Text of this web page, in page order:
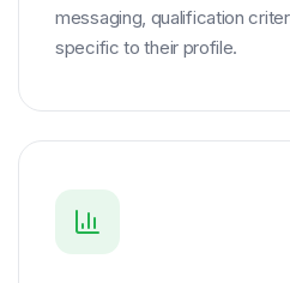
messaging, qualification
specific to their profile.